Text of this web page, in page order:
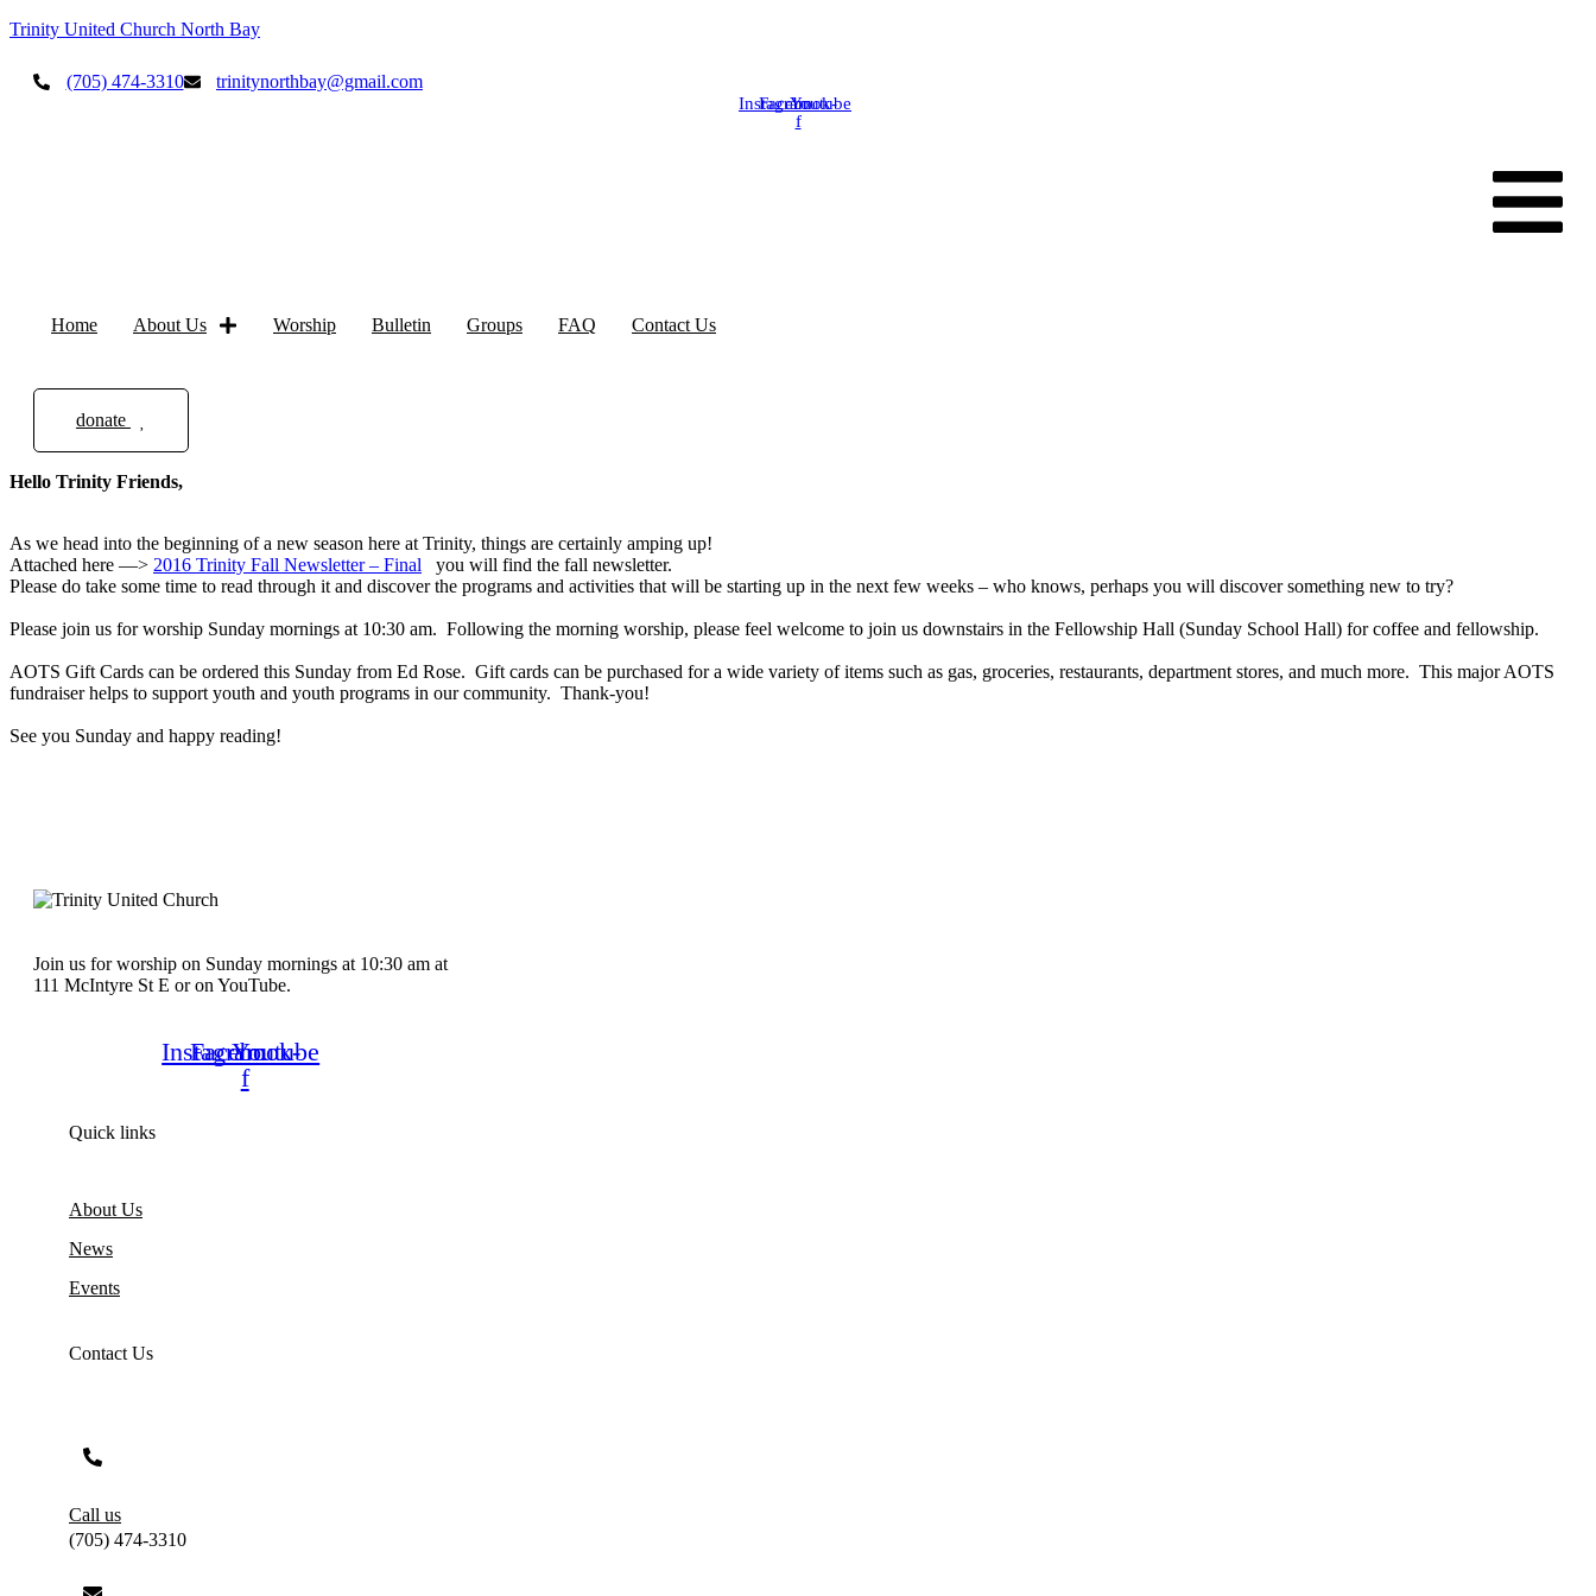
Trinity United Church North Bay
(705) 474-3310 trinitynorthbay@gmail.com
Instagram
Facebook-
f
Youtube
Home About Us Worship Bulletin Groups FAQ Contact Us
donate
Hello Trinity Friends,
As we head into the beginning of a new season here at Trinity, things are certainly amping up!
Attached here —> 2016 Trinity Fall Newsletter – Final you will find the fall newsletter.
Please do take some time to read through it and discover the programs and activities that will be starting up in the next few weeks – who knows, perhaps you will discover something new to try?
Please join us for worship Sunday mornings at 10:30 am. Following the morning worship, please feel welcome to join us downstairs in the Fellowship Hall (Sunday School Hall) for coffee and fellowship.
AOTS Gift Cards can be ordered this Sunday from Ed Rose. Gift cards can be purchased for a wide variety of items such as gas, groceries, restaurants, department stores, and much more. This major AOTS
fundraiser helps to support youth and youth programs in our community. Thank-you!
See you Sunday and happy reading!
Join us for worship on Sunday mornings at 10:30 am at
111 McIntyre St E or on YouTube.
Instagram
Facebook-
f
Youtube
Quick links
About Us
News
Events
Contact Us
Call us
(705) 474-3310